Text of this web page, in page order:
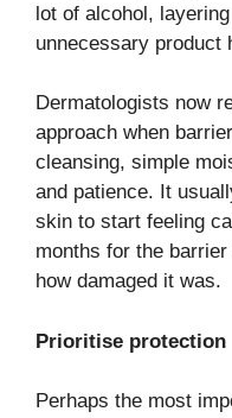
lot of alcohol,
unnecessary product
Dermatologists now
approach when
cleansing, simple
and patience. It
skin to start feeling
months for the
how damaged it was.
Prioritise protection
Perhaps the most